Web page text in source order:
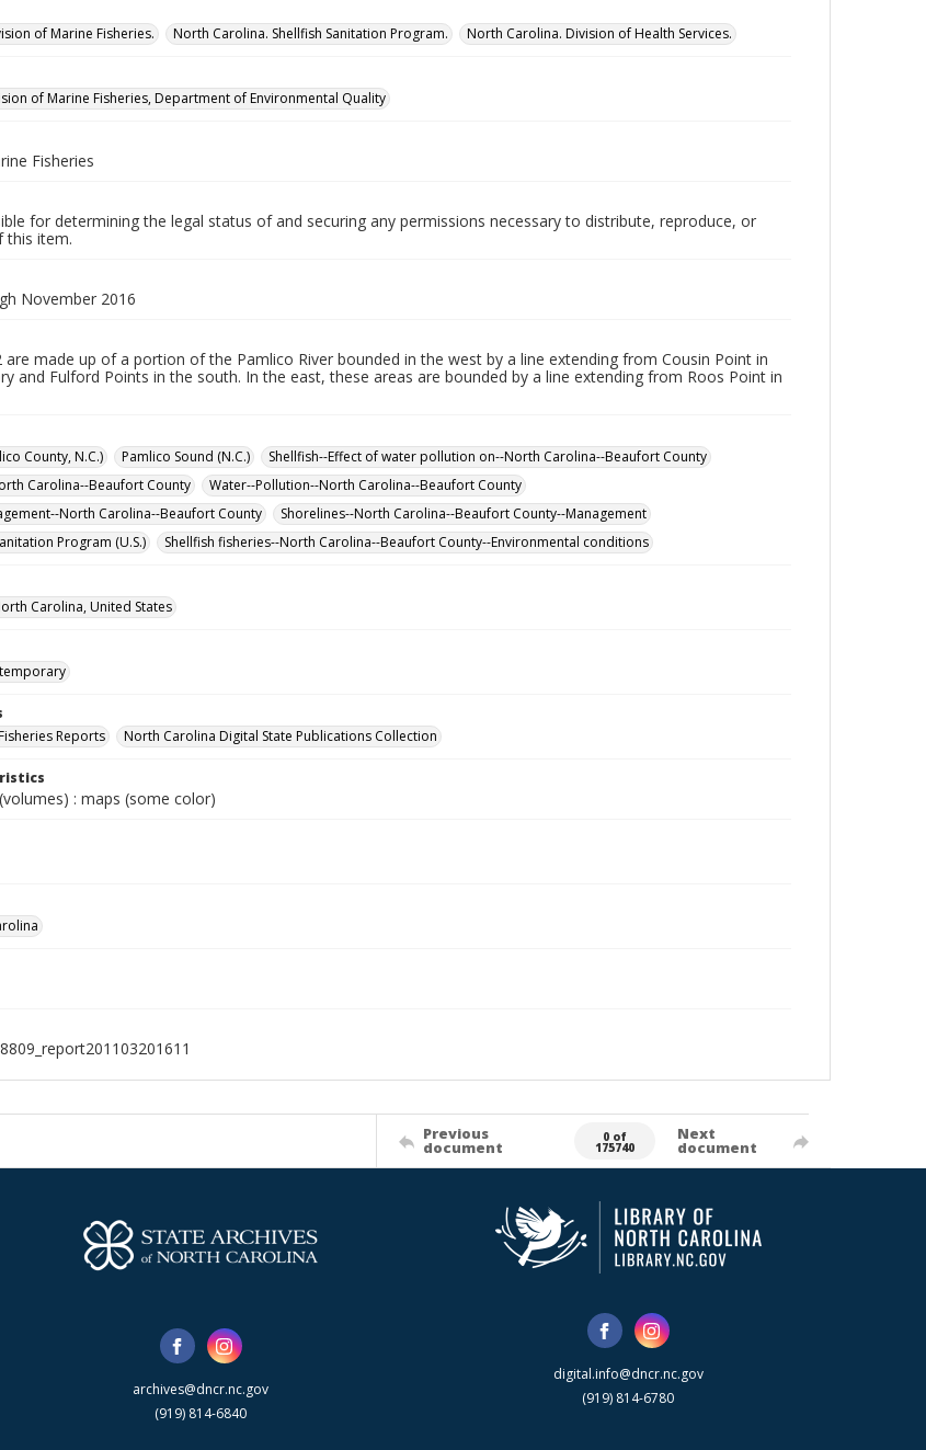
of Marine Fisheries.
North Carolina. Shellfish Sanitation Program. North Carolina. Division of Health Services.
of Marine Fisheries, Department of Environmental Quality
Fisheries
for determining the legal status of and securing any permissions necessary to distribute, reproduce, or
this item.
November 2016
are made up of a portion of the Pamlico River bounded in the west by a line extending from Cousin Point in
and Fulford Points in the south. In the east, these areas are bounded by a line extending from Roos Point in
County, N.C.)
Pamlico Sound (N.C.)
Shellfish--Effect of water pollution on--North Carolina--Beaufort County
Carolina--Beaufort County
Water--Pollution--North Carolina--Beaufort County
North Carolina--Beaufort County
Shorelines--North Carolina--Beaufort County--Management
Program (U.S.)
Shellfish fisheries--North Carolina--Beaufort County--Environmental conditions
Carolina, United States
Reports
North Carolina Digital State Publications Collection
: maps (some color)
Previous
document
0 of
175740
Next
document
archives@dncr.nc.gov
(919) 814-6840
digital.info@dncr.nc.gov
(919) 814-6780